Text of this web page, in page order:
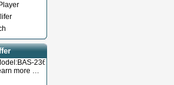
236TL
more …